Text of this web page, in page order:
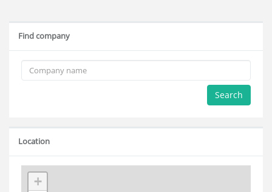
Find company
Search
Location
+